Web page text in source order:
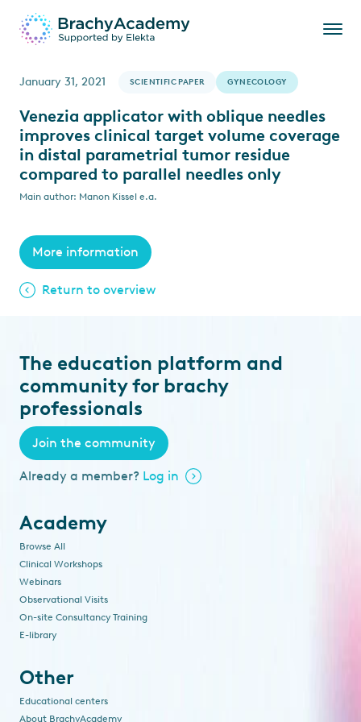
January 31, 2021 SCIENTIFIC PAPER GYNECOLOGY
Venezia applicator with oblique needles
improves clinical target volume coverage
in distal parametrial tumor residue
compared to parallel needles only
Main author: Manon Kissel e.a.
More information
Return to overview
The education platform and
community for brachy
professionals
Join the community
Already a member? Log in
Academy
Browse All
Clinical Workshops
Webinars
Observational Visits
On-site Consultancy Training
E-library
Other
Educational centers
About BrachyAcademy